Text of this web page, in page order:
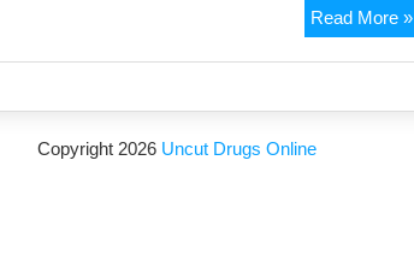
Read More »
Copyright 2026 Uncut Drugs Online